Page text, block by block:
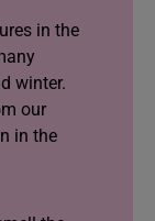
in the
winter.
our
in the